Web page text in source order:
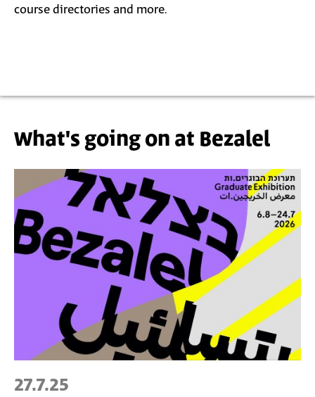
course directories and more.
What's going on at Bezalel
27.7.25